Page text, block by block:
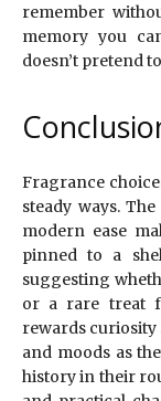
remember
memory you
doesn’t pretend
Fragrance
steady ways.
modern ease
pinned to a
suggesting
or a rare treat
rewards curiosity
and moods as
history in their